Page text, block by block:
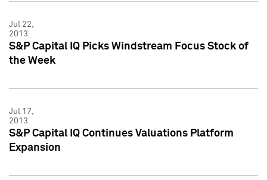
Jul 22,
2013
S&P Capital IQ Picks Windstream Focus Stock of
the Week
Jul 17,
2013
S&P Capital IQ Continues Valuations Platform
Expansion